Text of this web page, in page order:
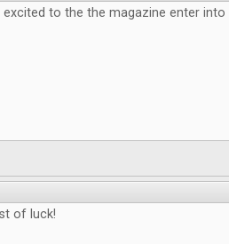
excited to the the magazine enter into
of luck!